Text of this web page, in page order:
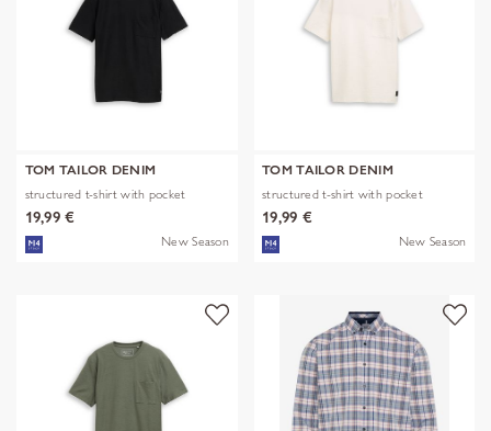
TOM TAILOR DENIM
structured t-shirt with pocket
19,99 €
New Season
TOM TAILOR DENIM
structured t-shirt with pocket
19,99 €
New Season